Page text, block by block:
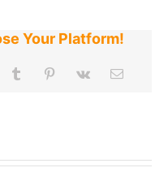
Your Platform!